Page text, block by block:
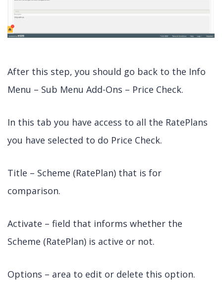
After this step, you should go back to the Info
Menu – Sub Menu Add-Ons – Price Check.
In this tab you have access to all the RatePlans
you have selected to do Price Check.
Title – Scheme (RatePlan) that is for
comparison.
Activate – field that informs whether the
Scheme (RatePlan) is active or not.
Options – area to edit or delete this option.